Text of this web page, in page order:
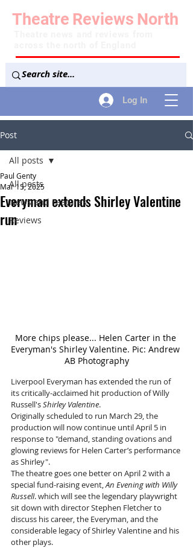
Log In
Theatre Reviews North
Post
All posts
News and Features
Reviews
All posts
Everyman extends Shirley Valentine
run
Paul Genty
Mar 15, 2025
More chips please... Helen Carter in the
Everyman's Shirley Valentine. Pic: Andrew
AB Photography
Liverpool Everyman has extended the run of
its critically-acclaimed hit production of Willy
Russell's Shirley Valentine.
Originally scheduled to run March 29, the
production will now continue until April 5 in
response to "demand, standing ovations and
glowing reviews for Helen Carter’s performance
as Shirley".
The theatre goes one better on April 2 with a
special fund-raising event, An Evening with Willy
Russell. which will see the legendary playwright
sit down with director Stephen Fletcher to
discuss his career, the Everyman, and the
considerable legacy of Shirley Valentine and his
other plays.